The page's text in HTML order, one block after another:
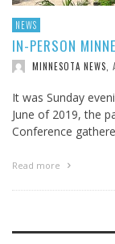
NEWS
IN-PERSON
MINNESOTA NEWS
It was Sunday
June of 2019, the
Conference
Read more